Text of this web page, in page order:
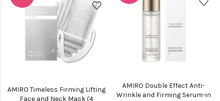
AMIRO Timeless Firming Lifting
Face and Neck Mask (4
AMIRO Double Effect Anti-
Wrinkle and Firming Serum-in